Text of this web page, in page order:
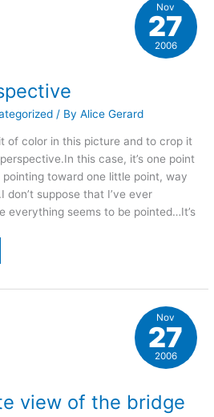
/ ByAlice Gerard
of color in this picture and to crop it
this case, it’s one point
toward one little point, way
suppose that I’ve ever
everything seems to be pointed…It’s
Nov
27
2006
view of the bridge
Nov
27
2006